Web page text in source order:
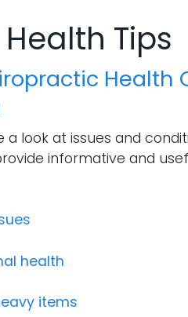
Tips
Health
a look at issues and
informative and
health
items